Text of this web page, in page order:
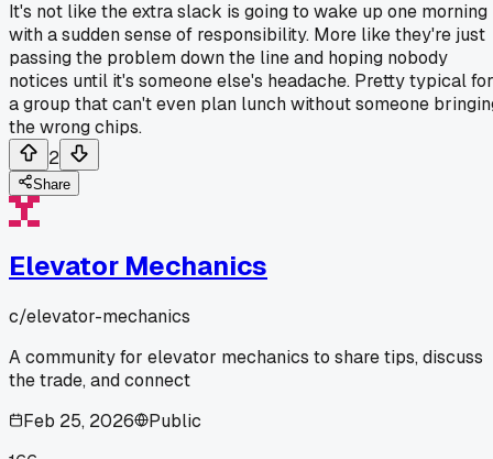
It's not like the extra slack is going to wake up one morning
with a sudden sense of responsibility. More like they're just
passing the problem down the line and hoping nobody
notices until it's someone else's headache. Pretty typical for
a group that can't even plan lunch without someone
the wrong chips.
2
Share
Elevator Mechanics
c/elevator-mechanics
A community for elevator mechanics to share tips, discuss
the trade, and connect
Feb 25, 2026
Public